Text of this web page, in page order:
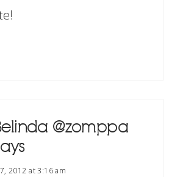
@zomppa
2012 at 3:16 am